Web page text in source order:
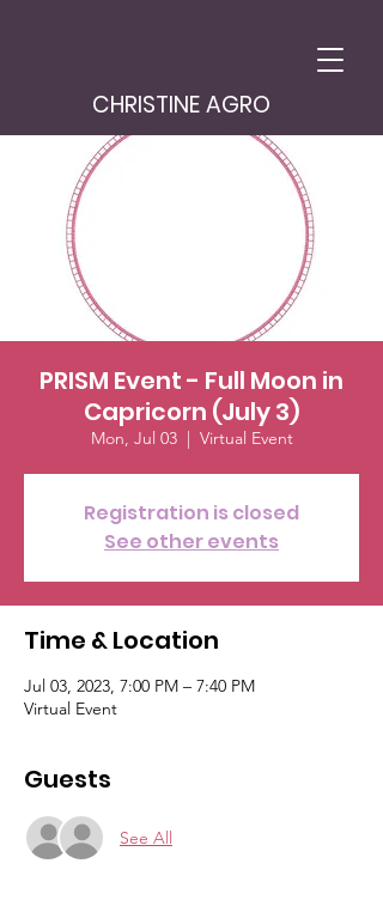
CHRISTINE AGRO
PRISM Event - Full Moon in
Capricorn (July 3)
Mon, Jul 03
  |
Virtual Event
Registration is closed
See other events
Time & Location
Jul 03, 2023, 7:00 PM – 7:40 PM
Virtual Event
Guests
See All